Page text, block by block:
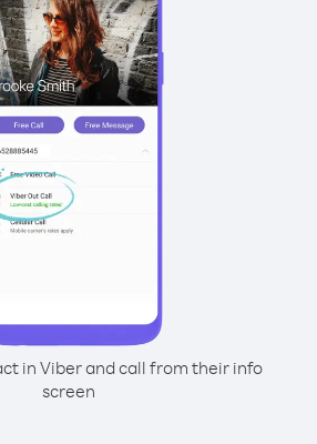
in Viber and call from their info
screen